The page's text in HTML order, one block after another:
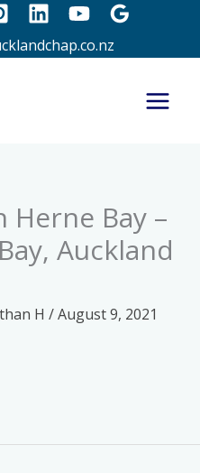
Herne Bay –
Auckland
H /August 9, 2021